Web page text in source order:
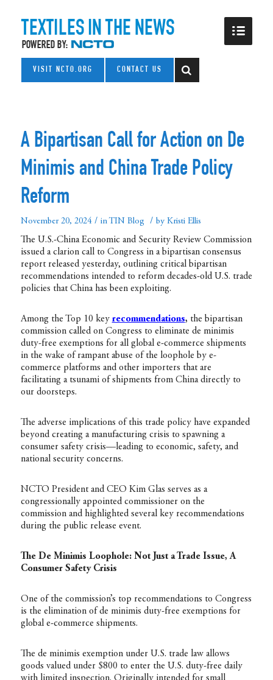
VISIT NCTO.ORG CONTACT US
A Bipartisan Call for Action on De
Minimis and China Trade Policy
Reform
November 20, 2024 / inTIN Blog / by Kristi Ellis
The U.S.-China Economic and Security Review Commission
issued a clarion call to Congress in a bipartisan consensus
report released yesterday, outlining critical bipartisan
recommendations intended to reform decades-old U.S. trade
policies that China has been exploiting.
Among the Top 10 key recommendations, the bipartisan
commission called on Congress to eliminate de minimis
duty-free exemptions for all global e-commerce shipments
in the wake of rampant abuse of the loophole by e-
commerce platforms and other importers that are
facilitating a tsunami of shipments from China directly to
our doorsteps.
The adverse implications of this trade policy have expanded
beyond creating a manufacturing crisis to spawning a
consumer safety crisis—leading to economic, safety, and
national security concerns.
NCTO President and CEO Kim Glas serves as a
congressionally appointed commissioner on the
commission and highlighted several key recommendations
during the public release event.
The De Minimis Loophole: Not Just a Trade Issue, A
Consumer Safety Crisis
One of the commission’s top recommendations to Congress
is the elimination of de minimis duty-free exemptions for
global e-commerce shipments.
The de minimis exemption under U.S. trade law allows
goods valued under $800 to enter the U.S. duty-free daily